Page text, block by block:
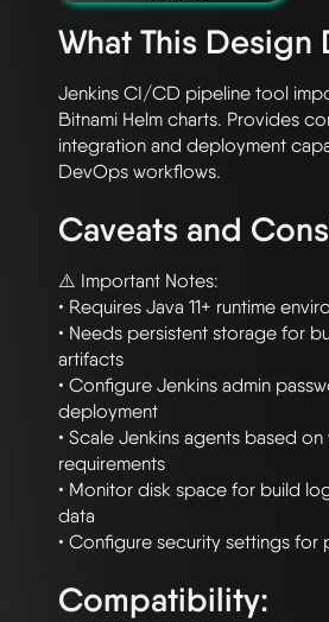
What This Design
Jenkins CI/CD pipeline tool
Bitnami Helm charts. Provides
integration and deployment
Caveats and
⚠️ Important Notes:
• Requires Java 11+ runtime
• Needs persistent storage for
artifacts
• Configure Jenkins admin
deployment
• Scale Jenkins agents based
requirements
• Monitor disk space for build
data
Compatibility: